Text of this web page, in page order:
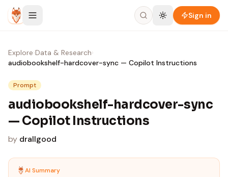
Skip to content
Sign in
Explore›Data & Research›
audiobookshelf-hardcover-sync — Copilot Instructions
Prompt
audiobookshelf-hardcover-sync
— Copilot Instructions
by drallgood
AI Summary